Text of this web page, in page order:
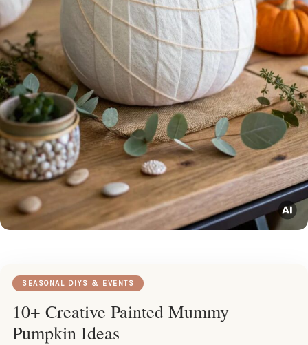
SEASONAL DIYS & EVENTS
10+ Creative Painted Mummy
Pumpkin Ideas